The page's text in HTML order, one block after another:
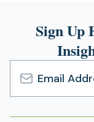
Sign Up
Email
Address